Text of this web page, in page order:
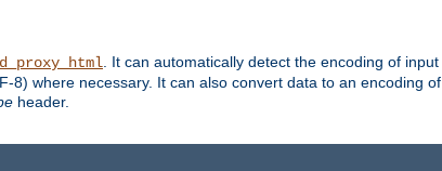
. It can automatically detect the encoding of input
8) where necessary. It can also convert data to an encoding of
header.